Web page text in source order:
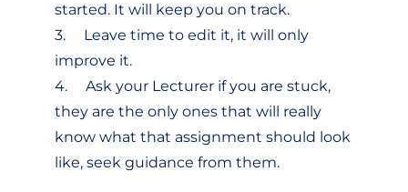
started. It will keep you on track.
3. Leave time to edit it, it will only
improve it.
4. Ask your Lecturer if you are stuck,
they are the only ones that will really
know what that assignment should look
like, seek guidance from them.